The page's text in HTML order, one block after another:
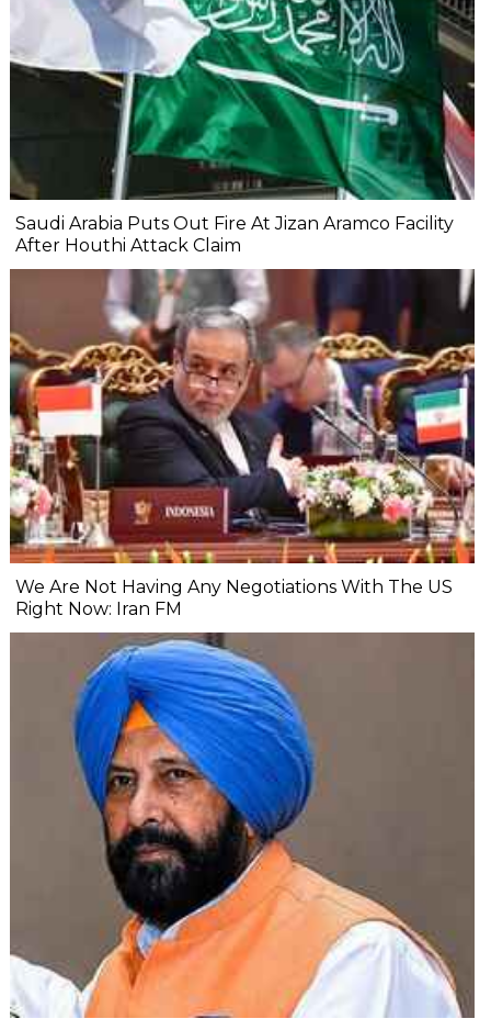
Saudi Arabia Puts Out Fire At Jizan Aramco Facility
After Houthi Attack Claim
We Are Not Having Any Negotiations With The US
Right Now: Iran FM